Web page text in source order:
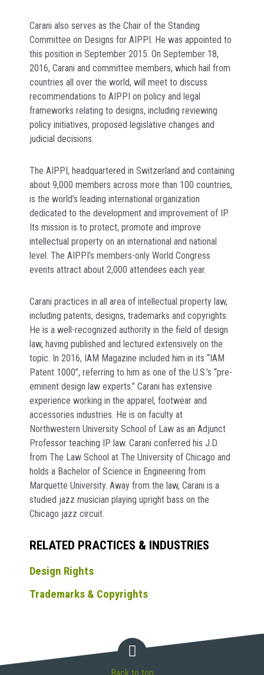
Carani also serves as the Chair of the Standing
Committee on Designs for AIPPI. He was appointed to
this position in September 2015. On September 18,
2016, Carani and committee members, which hail from
countries all over the world, will meet to discuss
recommendations to AIPPI on policy and legal
frameworks relating to designs, including reviewing
policy initiatives, proposed legislative changes and
judicial decisions.
The AIPPI, headquartered in Switzerland and containing
about 9,000 members across more than 100 countries,
is the world’s leading international organization
dedicated to the development and improvement of IP.
Its mission is to protect, promote and improve
intellectual property on an international and national
level. The AIPPI’s members-only World Congress
events attract about 2,000 attendees each year.
Carani practices in all area of intellectual property law,
including patents, designs, trademarks and copyrights.
He is a well-recognized authority in the field of design
law, having published and lectured extensively on the
topic. In 2016, IAM Magazine included him in its “IAM
Patent 1000”, referring to him as one of the U.S.’s “pre-
eminent design law experts.” Carani has extensive
experience working in the apparel, footwear and
accessories industries. He is on faculty at
Northwestern University School of Law as an Adjunct
Professor teaching IP law. Carani conferred his J.D.
from The Law School at The University of Chicago and
holds a Bachelor of Science in Engineering from
Marquette University. Away from the law, Carani is a
studied jazz musician playing upright bass on the
Chicago jazz circuit.
RELATED PRACTICES & INDUSTRIES
Design Rights
Trademarks & Copyrights